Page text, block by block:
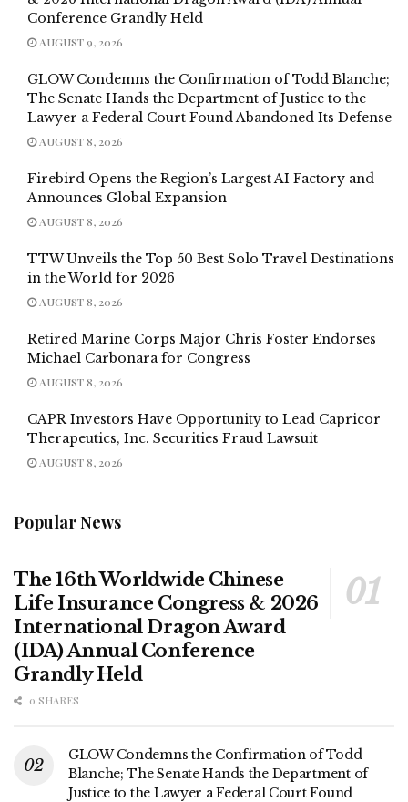
Conference Grandly Held
AUGUST 9, 2026
GLOW Condemns the Confirmation of Todd Blanche;
The Senate Hands the Department of Justice to the
Lawyer a Federal Court Found Abandoned Its Defense
AUGUST 8, 2026
Firebird Opens the Region’s Largest AI Factory and
Announces Global Expansion
AUGUST 8, 2026
TTW Unveils the Top 50 Best Solo Travel Destinations
in the World for 2026
AUGUST 8, 2026
Retired Marine Corps Major Chris Foster Endorses
Michael Carbonara for Congress
AUGUST 8, 2026
CAPR Investors Have Opportunity to Lead Capricor
Therapeutics, Inc. Securities Fraud Lawsuit
AUGUST 8, 2026
Popular News
The 16th Worldwide Chinese
Life Insurance Congress & 2026
International Dragon Award
(IDA) Annual Conference
Grandly Held
0 SHARES
GLOW Condemns the Confirmation of Todd
Blanche; The Senate Hands the Department of
Justice to the Lawyer a Federal Court Found